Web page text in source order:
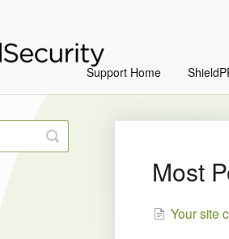
Support Home
Most
Your site
Toggle
Search